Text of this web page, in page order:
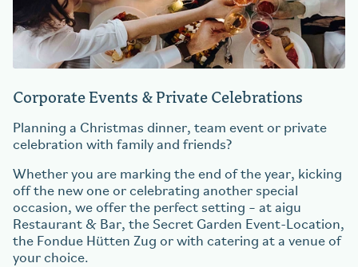
Corporate Events & Private Celebrations
Planning a Christmas dinner, team event or private
celebration with family and friends?
Whether you are marking the end of the year, kicking
off the new one or celebrating another special
occasion, we offer the perfect setting – at aigu
Restaurant & Bar, the Secret Garden Event-Location,
the Fondue Hütten Zug or with catering at a venue of
your choice.